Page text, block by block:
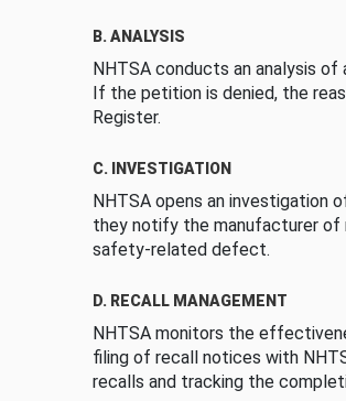
B. ANALYSIS
NHTSA conducts an analysis
If the petition is denied, the
Register.
C. INVESTIGATION
NHTSA opens an
they notify the manufacturer of
safety-related defect.
D. RECALL MANAGEMENT
NHTSA monitors the
filing of recall notices with
recalls and tracking the